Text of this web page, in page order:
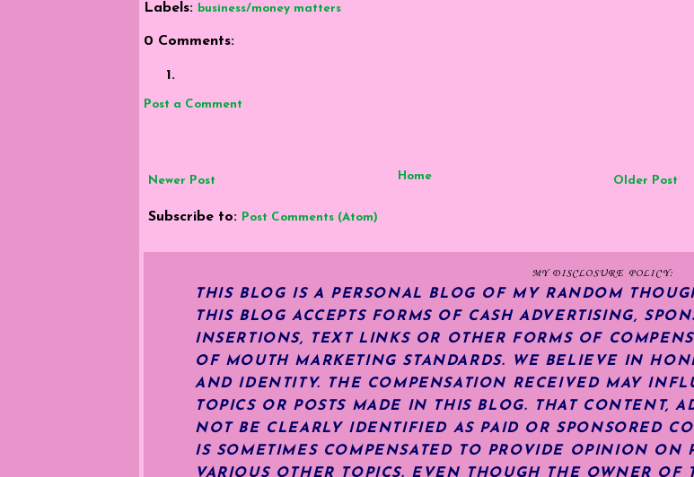
Labels: business/money matters
0 Comments:
Post a Comment
Newer Post Older Post
Home
Subscribe to: Post Comments (Atom)
MY DISCLOSURE POLICY:
THIS BLOG IS A PERSONAL BLOG OF MY RANDOM
THIS BLOG ACCEPTS FORMS OF CASH ADVERTISING,
INSERTIONS, TEXT LINKS OR OTHER FORMS OF
OF MOUTH MARKETING STANDARDS. WE BELIEVE IN
AND IDENTITY. THE COMPENSATION RECEIVED MAY
TOPICS OR POSTS MADE IN THIS BLOG. THAT CONTENT,
NOT BE CLEARLY IDENTIFIED AS PAID OR SPONSORED
IS SOMETIMES COMPENSATED TO PROVIDE OPINION ON
VARIOUS OTHER TOPICS. EVEN THOUGH THE OWNER OF